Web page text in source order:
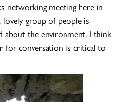
networking meeting here in
lovely group of people is
about the environment. I think
for conversation is critical to